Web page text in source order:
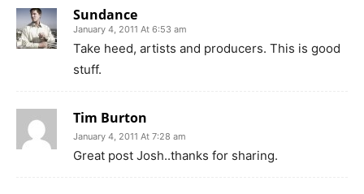
Sundance
January 4, 2011 At 6:53 am
Take heed, artists and producers. This is good
stuff.
Tim Burton
January 4, 2011 At 7:28 am
Great post Josh..thanks for sharing.